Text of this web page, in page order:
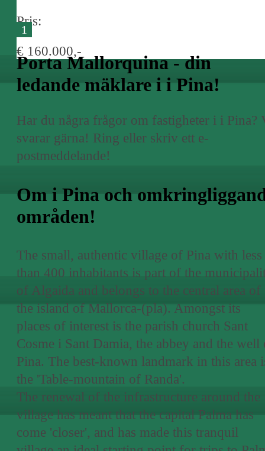
Pris:
€ 160.000,-
1
Porta Mallorquina - din
ledande mäklare i i Pina!
Har du några frågor om fastigheter i i Pina?
svarar gärna! Ring eller skriv ett e-
postmeddelande!
Om i Pina och
områden!
The small, authentic village of Pina with less
than 400 inhabitants is part of the
of Algaida and belongs to the central area of
the island of Mallorca-(pla). Amongst its
places of interest is the parish church Sant
Cosme i Sant Damia, the abbey and the well
Pina. The best-known landmark in this area
the 'Table-mountain of Randa'.
The renewal of the infrastructure around the
village has meant that the capital Palma has
come 'closer', and has made this tranquil